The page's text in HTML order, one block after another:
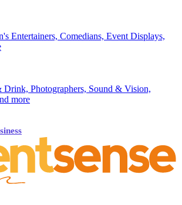
Entertainers, Comedians, Event Displays,
Drink, Photographers, Sound & Vision,
more